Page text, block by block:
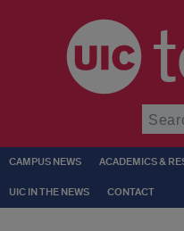
CAMPUS NEWS ACADEMICS &
UIC IN THE NEWS CONTACT